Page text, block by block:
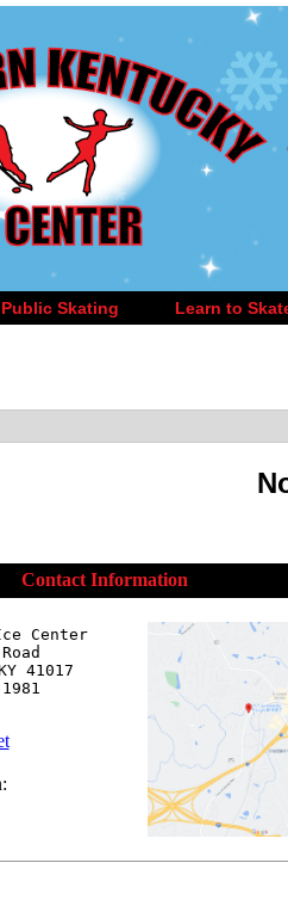
Public Skating Learn to
Contact Information
Center
41017